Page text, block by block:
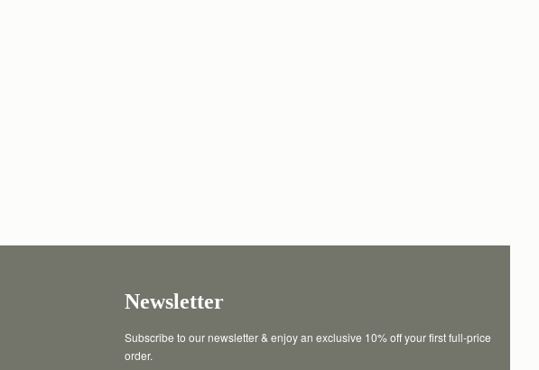
Newsletter
Subscribe to our newsletter & enjoy an exclusive 10% off your first full-price
order.